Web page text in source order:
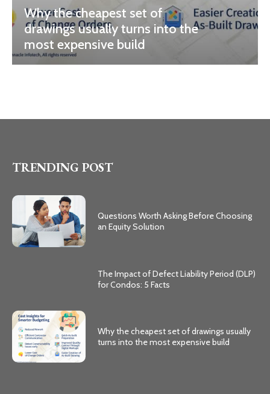
Why the cheapest set of
drawings usually turns into the
most expensive build
TRENDING POST
Questions Worth Asking Before Choosing
an Equity Solution
The Impact of Defect Liability Period (DLP)
for Condos: 5 Facts
Why the cheapest set of drawings usually
turns into the most expensive build